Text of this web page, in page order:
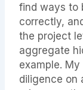
find ways to
correctly,
the project
aggregate
example.
diligence on